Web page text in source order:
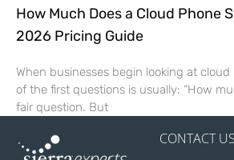
How Much Does a Cloud Phone
2026 Pricing Guide
When businesses begin looking at
of the first questions is usually: “How
fair question. But
CONTACT US